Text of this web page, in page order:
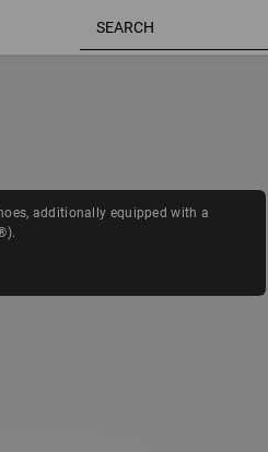
additionally equipped with a